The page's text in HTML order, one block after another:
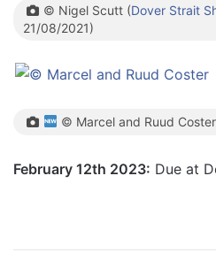
© Nigel Scutt (Dover Strait
21/08/2021)
© Marcel and Ruud
February 12th 2023: Due at